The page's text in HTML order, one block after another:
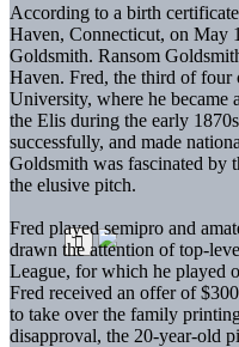
According to a birth
Haven, Connecticut, on May
Goldsmith. Ransom
Haven. Fred, the third of four
University, where he became
the Elis during the early
successfully, and made
Goldsmith was fascinated by
the elusive pitch.
Fred played semipro and
drawn the attention of top-
League, for which he played
Fred received an offer of
to take over the family
disapproval, the 20-year-old